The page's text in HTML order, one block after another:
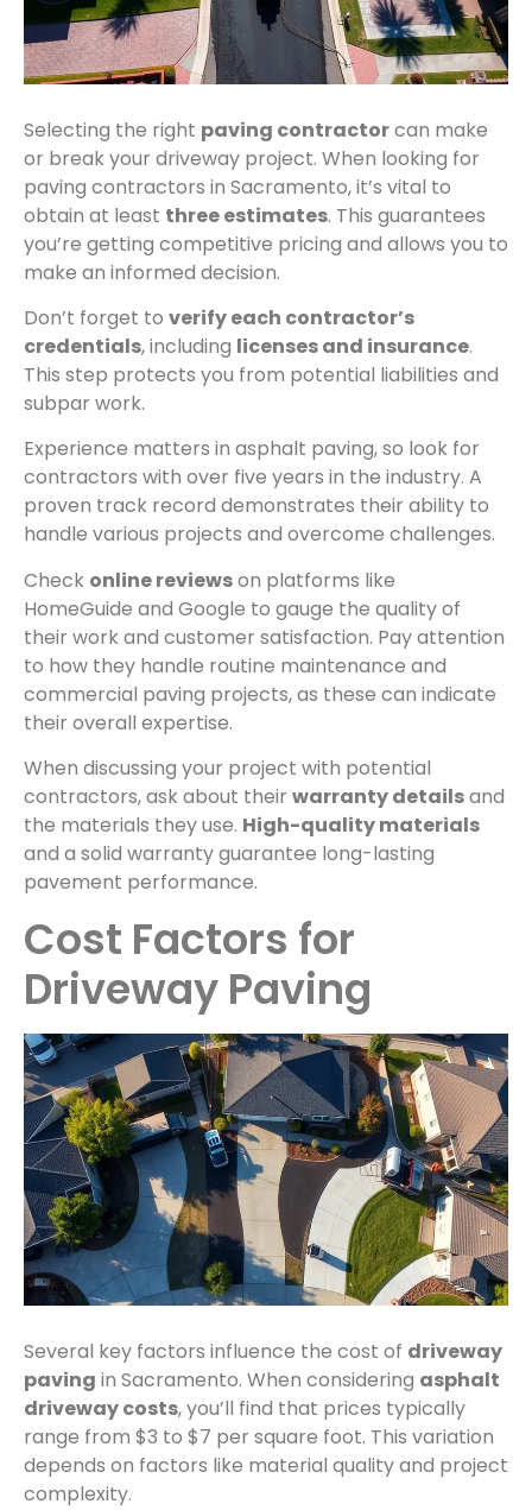
Selecting the right paving contractorcan make
or break your driveway project. When looking for
paving contractors in Sacramento, it’s vital to
obtain at least three estimates. This guarantees
you’re getting competitive pricing and allows you to
make an informed decision.
Don’t forget to verify each contractor’s
credentials, including licenses and insurance.
This step protects you from potential liabilities and
subpar work.
Experience matters in asphalt paving, so look for
contractors with over five years in the industry. A
proven track record demonstrates their ability to
handle various projects and overcome challenges.
Check online reviewson platforms like
HomeGuide and Google to gauge the quality of
their work and customer satisfaction. Pay attention
to how they handle routine maintenance and
commercial paving projects, as these can indicate
their overall expertise.
When discussing your project with potential
contractors, ask about their warranty detailsand
the materials they use. High-quality materials
and a solid warranty guarantee long-lasting
pavement performance.
Cost Factors for
Driveway Paving
Several key factors influence the cost of driveway
paving in Sacramento. When considering asphalt
driveway costs, you’ll find that prices typically
range from $3 to $7 per square foot. This variation
depends on factors like material quality and project
complexity.